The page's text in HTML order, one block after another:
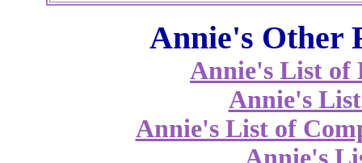
Annie's Other
Annie's List of
Annie's
Annie's List of